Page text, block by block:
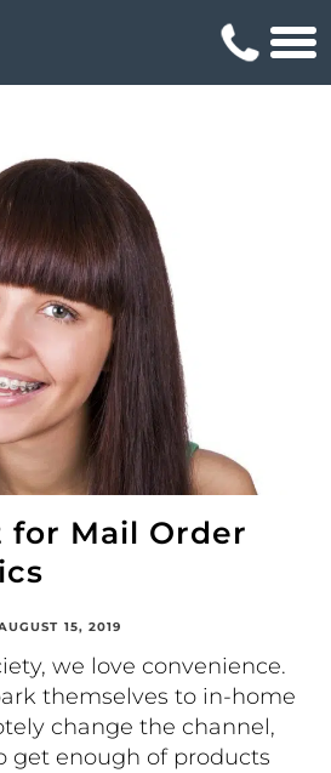
for Mail Order
15, 2019
we love convenience.
themselves to in-home
change the channel,
get enough of products